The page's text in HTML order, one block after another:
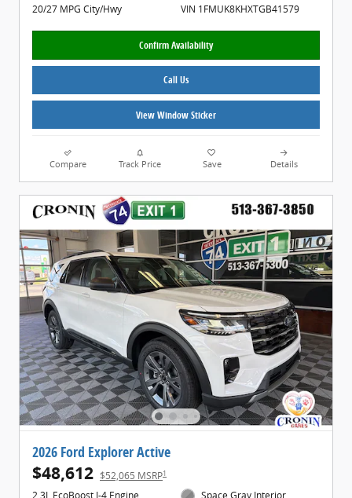
20/27 MPG City/Hwy
VIN 1FMUK8KHXTGB41579
Confirm Availability
Call Us
View Window Sticker
Compare Track Price Save Details
2026 Ford Explorer Active
$48,612 $52,065 MSRP1